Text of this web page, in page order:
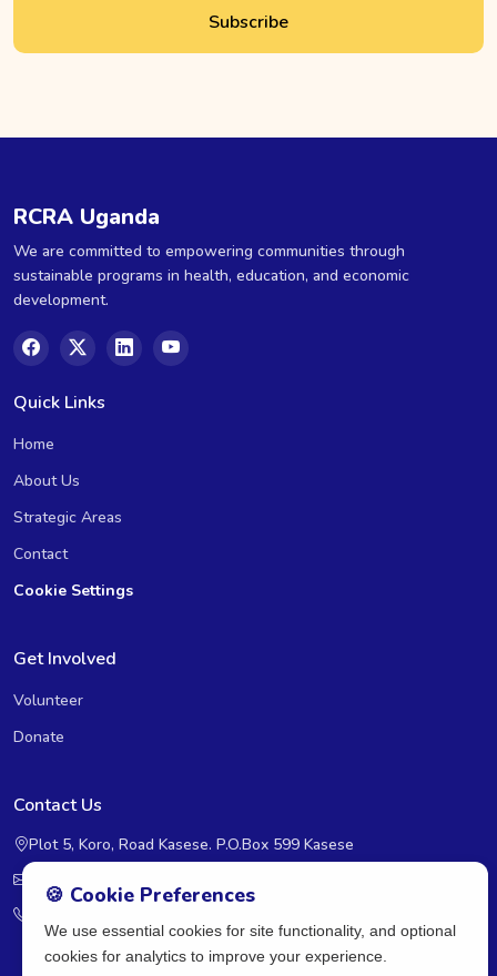
🍪 Cookie Preferences
We use essential cookies for site functionality, and optional
cookies for analytics to improve your experience.
Subscribe
RCRA Uganda
We are committed to empowering communities through
sustainable programs in health, education, and economic
development.
Quick Links
Home
About Us
Strategic Areas
Contact
Cookie Settings
Get Involved
Volunteer
Donate
Contact Us
Plot 5, Koro, Road Kasese. P.O.Box 599 Kasese